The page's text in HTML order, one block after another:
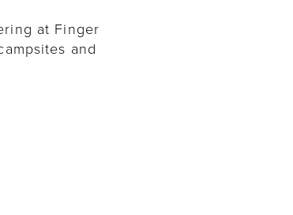
at Finger
and